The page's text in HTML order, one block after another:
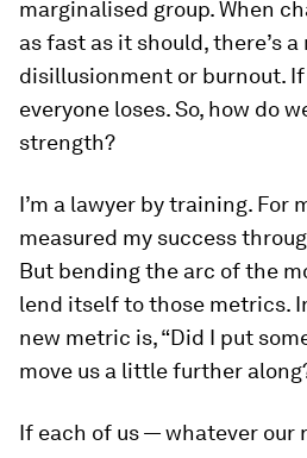
marginalised group. When
as fast as it should, there’s a
disillusionment or burnout.
everyone loses. So, how do
strength?
I’m a lawyer by training. For
measured my success
But bending the arc of the
lend itself to those metrics.
new metric is, “Did I put
move us a little further
If each of us — whatever our